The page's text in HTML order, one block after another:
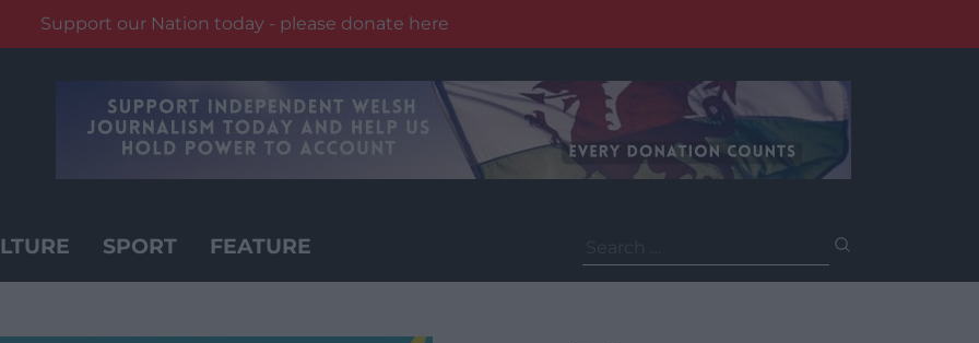
Support our Nation today - please donate here
SPORT FEATURE
for: